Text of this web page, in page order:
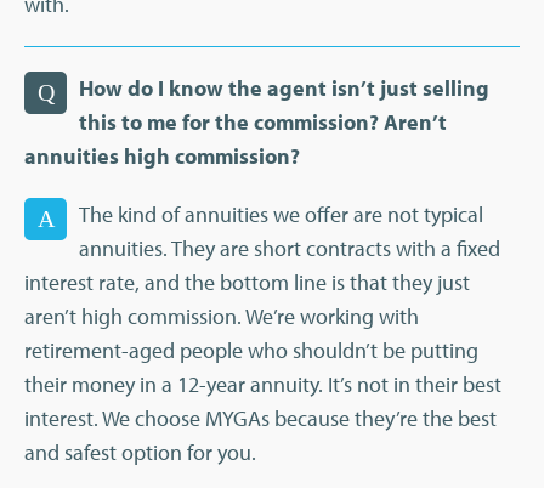
Q
How do I know the agent isn’t just selling
this to me for the commission? Aren’t
annuities high commission?
A
The kind of annuities we offer are not typical
annuities. They are short contracts with a fixed
interest rate, and the bottom line is that they just
aren’t high commission. We’re working with
retirement-aged people who shouldn’t be putting
their money in a 12-year annuity. It’s not in their best
interest. We choose MYGAs because they’re the best
and safest option for you.